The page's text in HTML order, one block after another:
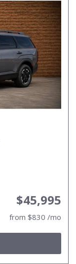
$45,995
from $830 /mo